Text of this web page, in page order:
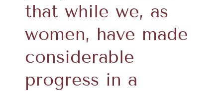
that while we, as
women, have made
considerable
progress in a